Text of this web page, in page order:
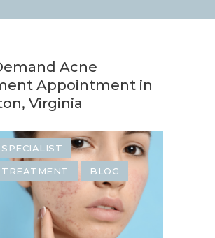
Acne
Appointment in
Virginia
BLOG